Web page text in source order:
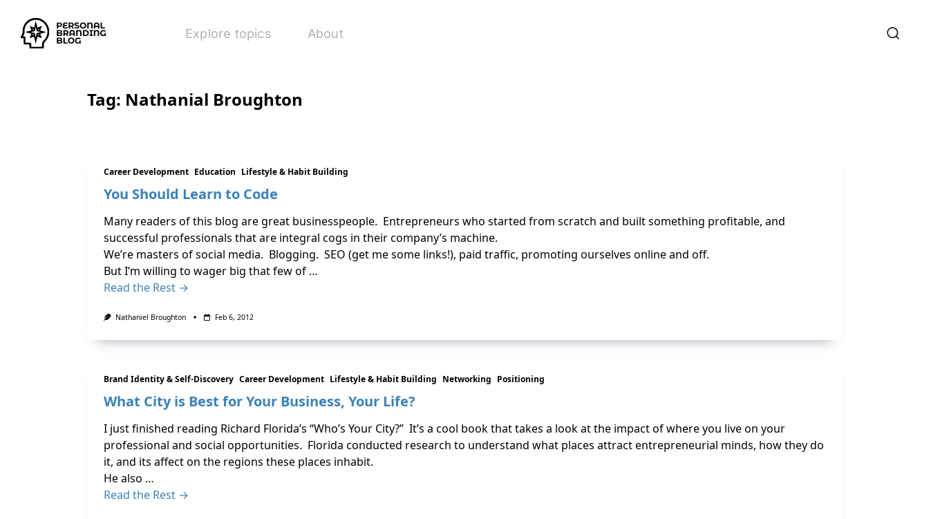
Explore topics About
Tag: Nathanial Broughton
Career Development Education Lifestyle & Habit Building
You Should Learn to Code
Many readers of this blog are great businesspeople. Entrepreneurs who started from scratch and built something profitable, and
successful professionals that are integral cogs in their company’s machine.
We’re masters of social media. Blogging. SEO (get me some links!), paid traffic, promoting ourselves online and off.
But I’m willing to wager big that few of …
Read the Rest →
Nathaniel Broughton Feb 6, 2012
Brand Identity & Self-Discovery Career Development Lifestyle & Habit Building Networking Positioning
What City is Best for Your Business, Your Life?
I just finished reading Richard Florida’s “Who’s Your City?” It’s a cool book that takes a look at the impact of where you live on your
professional and social opportunities. Florida conducted research to understand what places attract entrepreneurial minds, how they do
it, and its affect on the regions these places inhabit.
He also …
Read the Rest →